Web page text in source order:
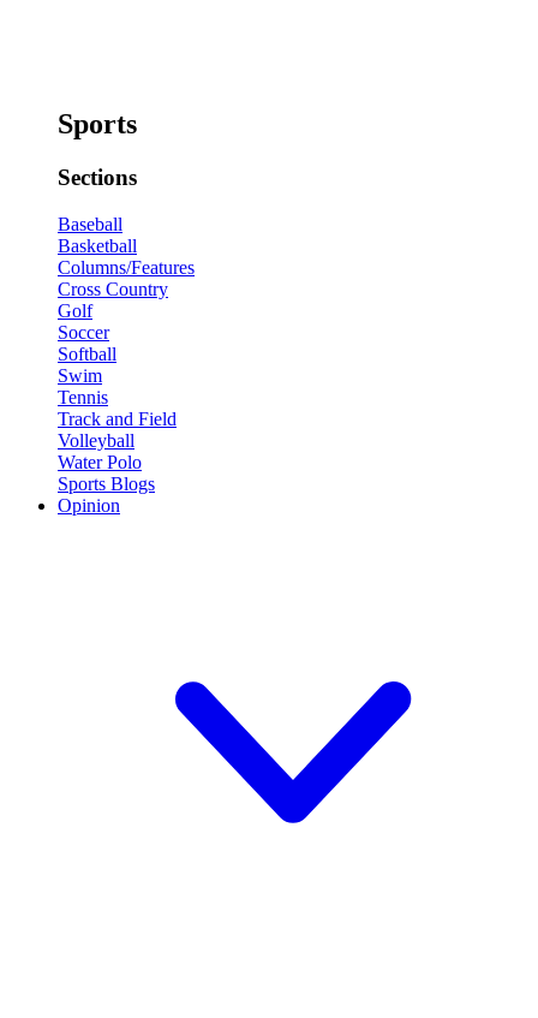
Sports
Sections
Baseball
Basketball
Columns/Features
Cross Country
Golf
Soccer
Softball
Swim
Tennis
Track and Field
Volleyball
Water Polo
Sports Blogs
Opinion